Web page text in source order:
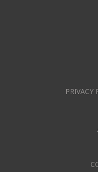
PRIVACY